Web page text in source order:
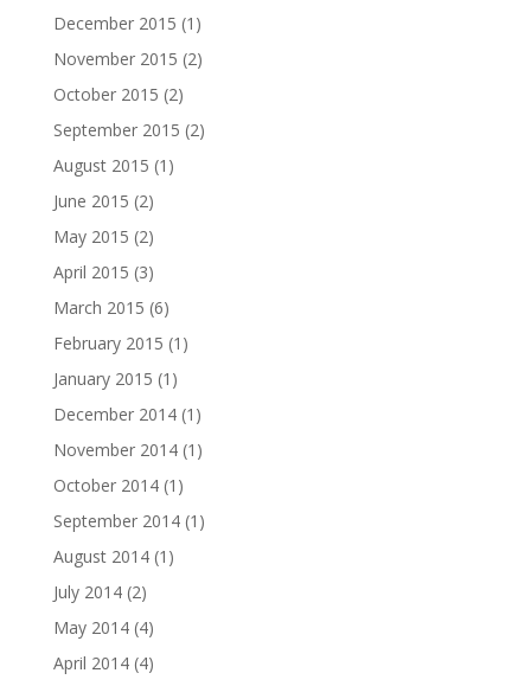
December 2015 (1)
November 2015 (2)
October 2015 (2)
September 2015 (2)
August 2015 (1)
June 2015 (2)
May 2015 (2)
April 2015 (3)
March 2015 (6)
February 2015 (1)
January 2015 (1)
December 2014(1)
November 2014(1)
October 2014(1)
September 2014(1)
August 2014(1)
July 2014(2)
May 2014(4)
April 2014(4)